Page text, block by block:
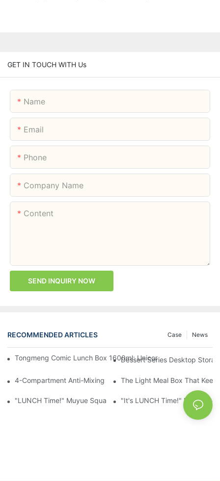
GET IN TOUCH WITH Us
Name
Email
Phone
Company Name
Content
SEND INQUIRY NOW
RECOMMENDED ARTICLES News
Case
Tongmeng Comic Lunch Box 1600ml: Unicorn Or Astronaut —
Dessert Series Desktop
4-Compartment Anti-Mixing Lunch Box 1750ml: Dinosaur
The Light Meal Box That
"LUNCH Time!" Muyue Square Bento Set: 1600ml Box +
"It's LUNCH Time!" Muyue